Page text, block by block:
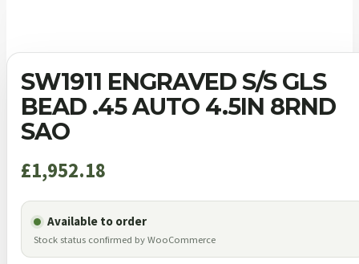
SW1911 ENGRAVED S/S GLS
BEAD .45 AUTO 4.5IN 8RND
SAO
£1,952.18
Available to order
Stock status confirmed by WooCommerce